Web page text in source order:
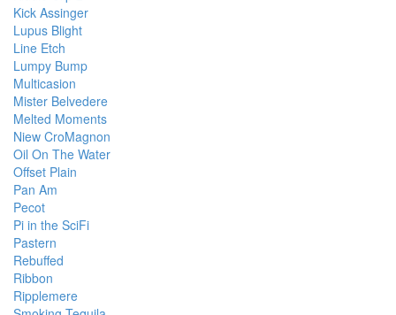
Kick Assinger
Lupus Blight
Line Etch
Lumpy Bump
Multicasion
Mister Belvedere
Melted Moments
Niew CroMagnon
Oil On The Water
Offset Plain
Pan Am
Pecot
Pi in the SciFi
Pastern
Rebuffed
Ribbon
Ripplemere